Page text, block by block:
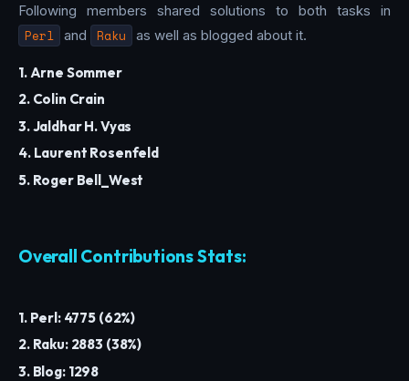
Following members shared solutions to both tasks in
Perl and Raku as well as blogged about it.
1. Arne Sommer
2. Colin Crain
3. Jaldhar H. Vyas
4. Laurent Rosenfeld
5. Roger Bell_West
Overall Contributions Stats:
1. Perl: 4775 (62%)
2. Raku: 2883 (38%)
3. Blog: 1298